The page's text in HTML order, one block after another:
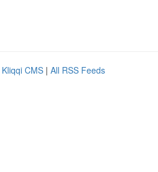
Kliqqi CMS | All RSS Feeds